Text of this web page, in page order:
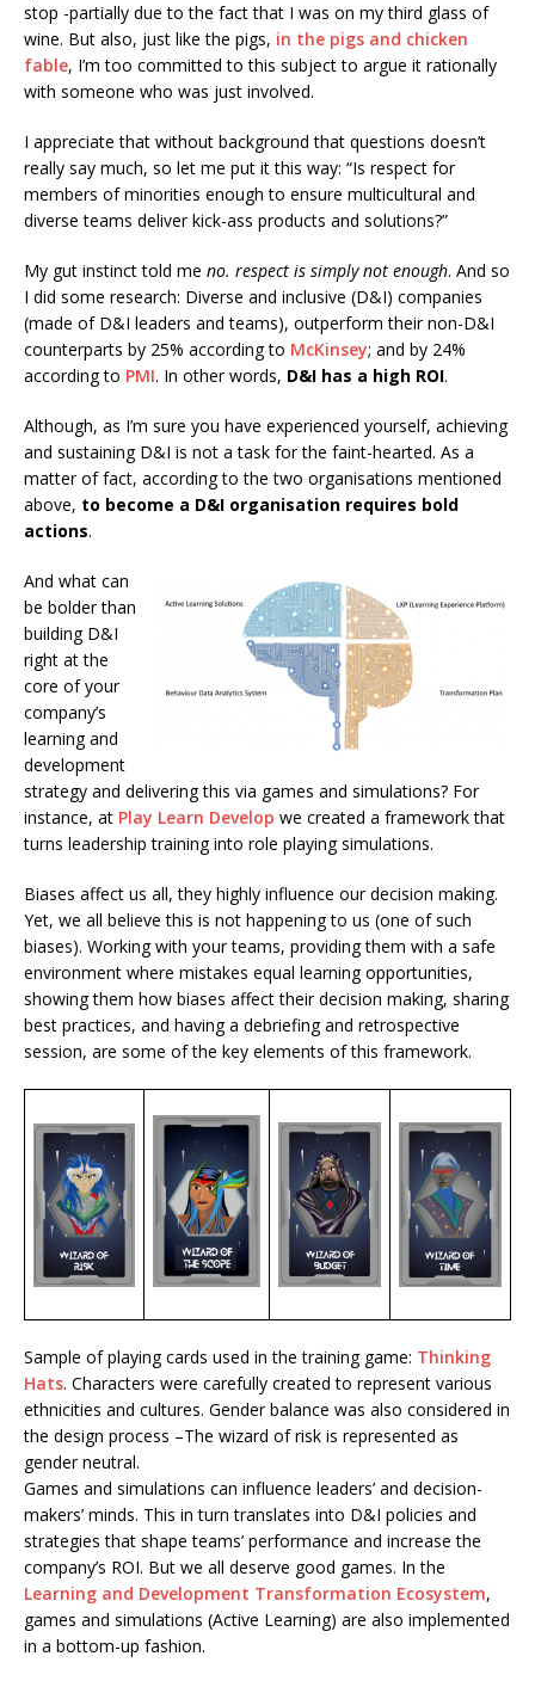
stop -partially due to the fact that I was on my third glass of
wine. But also, just like the pigs, in the pigs and chicken
fable, I’m too committed to this subject to argue it rationally
with someone who was just involved.
I appreciate that without background that questions doesn’t
really say much, so let me put it this way: “Is respect for
members of minorities enough to ensure multicultural and
diverse teams deliver kick-ass products and solutions?”
My gut instinct told me no. respect is simply not enough. And so
I did some research: Diverse and inclusive (D&I) companies
(made of D&I leaders and teams), outperform their non-D&I
counterparts by 25% according to McKinsey; and by 24%
according to PMI. In other words, D&I has a high ROI.
Although, as I’m sure you have experienced yourself, achieving
and sustaining D&I is not a task for the faint-hearted. As a
matter of fact, according to the two organisations mentioned
above, to become a D&I organisation requires bold
actions.
And what can
be bolder than
building D&I
right at the
core of your
company’s
learning and
development
strategy and delivering this via games and simulations? For
instance, at Play Learn Develop we created a framework that
turns leadership training into role playing simulations.
Biases affect us all, they highly influence our decision making.
Yet, we all believe this is not happening to us (one of such
biases). Working with your teams, providing them with a safe
environment where mistakes equal learning opportunities,
showing them how biases affect their decision making, sharing
best practices, and having a debriefing and retrospective
session, are some of the key elements of this framework.
Sample of playing cards used in the training game: Thinking
Hats. Characters were carefully created to represent various
ethnicities and cultures. Gender balance was also considered in
the design process –The wizard of risk is represented as
gender neutral.
Games and simulations can influence leaders’ and decision-
makers’ minds. This in turn translates into D&I policies and
strategies that shape teams’ performance and increase the
company’s ROI. But we all deserve good games. In the
Learning and Development Transformation Ecosystem,
games and simulations (Active Learning) are also implemented
in a bottom-up fashion.